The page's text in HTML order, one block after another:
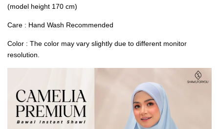
(model height 170 cm)
Care : Hand Wash Recommended
Color : The color may vary slightly due to different monitor
resolution.